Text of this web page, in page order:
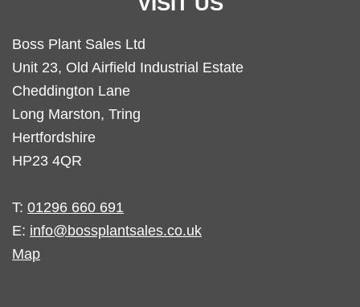
Boss Plant Sales Ltd
Unit 23, Old Airfield Industrial Estate
Cheddington Lane
Long Marston, Tring
Hertfordshire
HP23 4QR
T: 01296 660 691
E: info@bossplantsales.co.uk
Map